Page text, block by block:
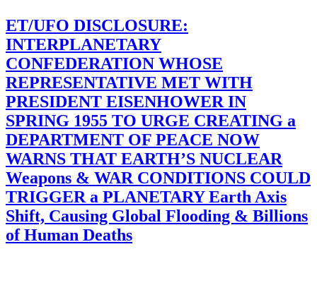
ET/UFO DISCLOSURE:
INTERPLANETARY
CONFEDERATION WHOSE
REPRESENTATIVE MET WITH
PRESIDENT EISENHOWER IN
SPRING 1955 TO URGE CREATING a
DEPARTMENT OF PEACE NOW
WARNS THAT EARTH’S NUCLEAR
Weapons & WAR CONDITIONS COULD
TRIGGER a PLANETARY Earth Axis
Shift, Causing Global Flooding & Billions
of Human Deaths